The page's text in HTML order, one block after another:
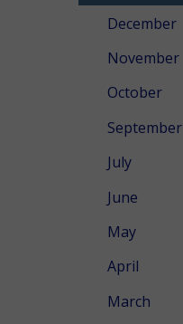
December
November
October
September
July
June
May
April
March